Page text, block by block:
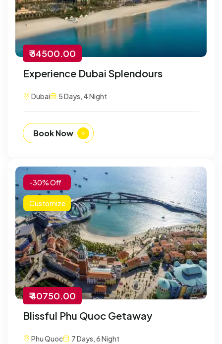
₹ 34500.00
Experience Dubai Splendours
Dubai 5 Days, 4 Night
Book Now
-30% Off
Customize
₹ 40750.00
Blissful Phu Quoc Getaway
Phu Quoc 7 Days, 6 Night